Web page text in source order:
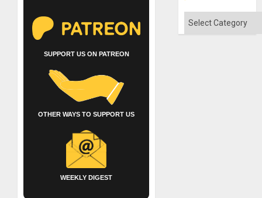
SUPPORT US ON PATREON
OTHER WAYS TO SUPPORT US
WEEKLY DIGEST
Categories